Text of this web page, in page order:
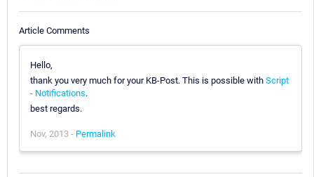
Article Comments
Hello,
thank you very much for your KB-Post. This is possible with Script
- Notifications.
best regards.
Nov, 2013 - Permalink